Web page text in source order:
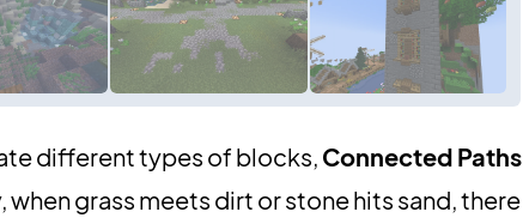
different types of blocks, Connected Paths
grass meets dirt or stone hits sand, there